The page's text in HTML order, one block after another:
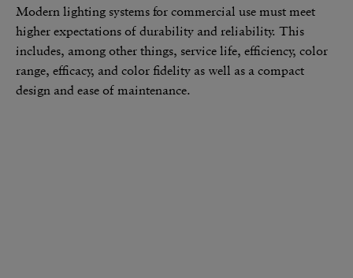
Modern lighting systems for commer­cial use must meet
higher expec­ta­tions of dura­bility and reli­a­bility. This
includes, among other things, service life, effi­ciency, color
range, effi­cacy, and color fidelity as well as a compact
design and ease of main­te­nance.